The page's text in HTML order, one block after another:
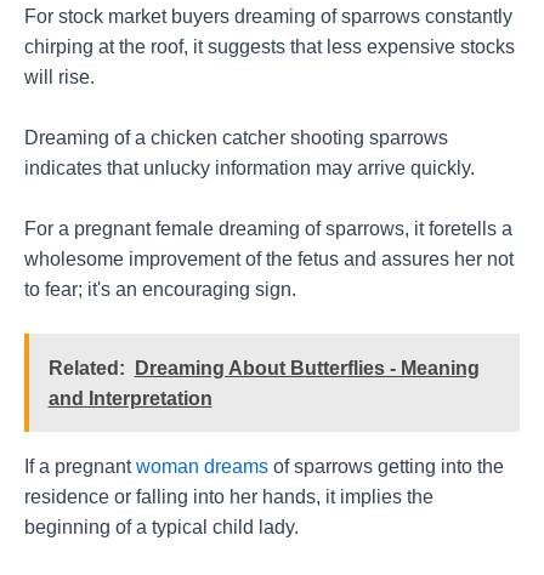
For stock market buyers dreaming of sparrows constantly
chirping at the roof, it suggests that less expensive stocks
will rise.
Dreaming of a chicken catcher shooting sparrows
indicates that unlucky information may arrive quickly.
For a pregnant female dreaming of sparrows, it foretells a
wholesome improvement of the fetus and assures her not
to fear; it's an encouraging sign.
Related:
Dreaming About Butterflies - Meaning
and Interpretation
If a pregnantwoman dreams of sparrows getting into the
residence or falling into her hands, it implies the
beginning of a typical child lady.